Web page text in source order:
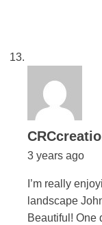
3 years ago
I’m really
landscape
Beautiful! One